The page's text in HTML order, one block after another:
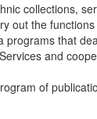
collections,
out the
that
and
of